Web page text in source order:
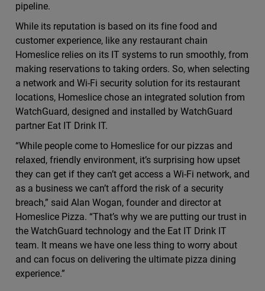
pipeline.
While its reputation is based on its fine food and
customer experience, like any restaurant chain
Homeslice relies on its IT systems to run smoothly, from
making reservations to taking orders. So, when selecting
a network and Wi-Fi security solution for its restaurant
locations, Homeslice chose an integrated solution from
WatchGuard, designed and installed by WatchGuard
partner Eat IT Drink IT.
“While people come to Homeslice for our pizzas and
relaxed, friendly environment, it’s surprising how upset
they can get if they can’t get access a Wi-Fi network, and
as a business we can’t afford the risk of a security
breach,” said Alan Wogan, founder and director at
Homeslice Pizza. “That’s why we are putting our trust in
the WatchGuard technology and the Eat IT Drink IT
team. It means we have one less thing to worry about
and can focus on delivering the ultimate pizza dining
experience.”